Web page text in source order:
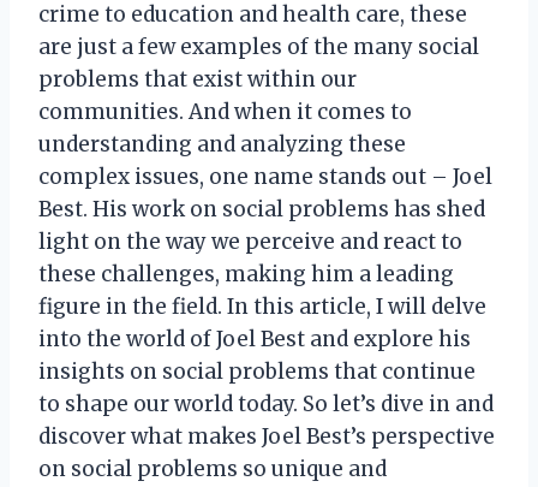
crime to education and health care, these
are just a few examples of the many social
problems that exist within our
communities. And when it comes to
understanding and analyzing these
complex issues, one name stands out – Joel
Best. His work on social problems has shed
light on the way we perceive and react to
these challenges, making him a leading
figure in the field. In this article, I will delve
into the world of Joel Best and explore his
insights on social problems that continue
to shape our world today. So let’s dive in and
discover what makes Joel Best’s perspective
on social problems so unique and